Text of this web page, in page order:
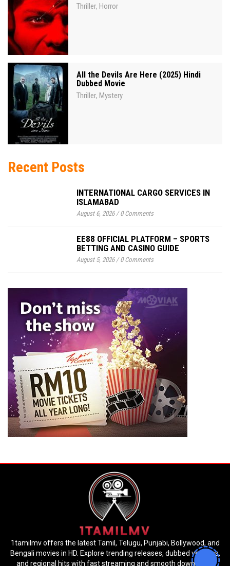
Thriller, Horror
All the Devils Are Here (2025) Hindi
Dubbed Movie
Thriller, Mystery
Recent Posts
INTERNATIONAL CARGO SERVICES IN
ISLAMABAD
August 6, 2026/0 Comments
EE88 OFFICIAL PLATFORM – SPORTS
BETTING AND CASINO GUIDE
August 5, 2026/0 Comments
1tamilmv offers the latest Tamil, Telugu, Punjabi, Bollywood, and
Bengali movies in HD. Explore trending releases, dubbed versions,
and regional hits with fast streaming and smooth downloads.